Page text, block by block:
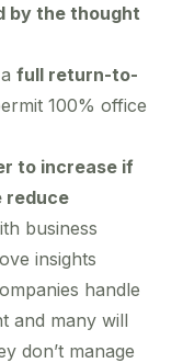
by the thought
full return-to-
100% office
to increase if
reduce
business
insights
handle
and many will
don’t manage